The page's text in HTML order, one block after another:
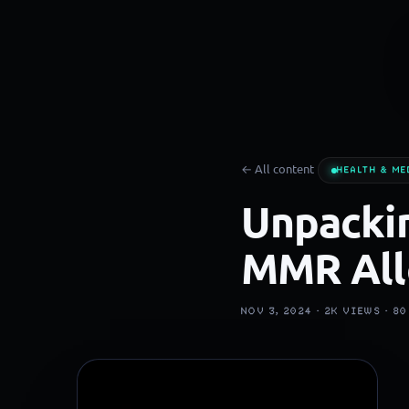
← All content HEALTH &
MMR
NOV 3, 2024 · 2K VIEWS · 80